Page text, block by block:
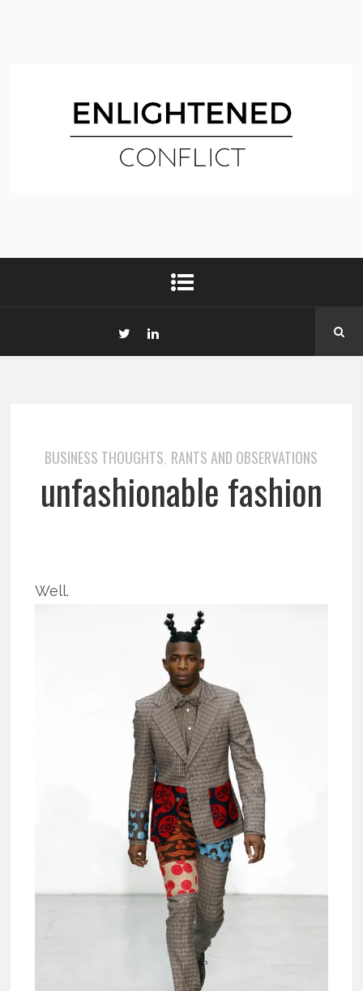
BUSINESS THOUGHTS, RANTS AND OBSERVATIONS
unfashionable fashion
Well.